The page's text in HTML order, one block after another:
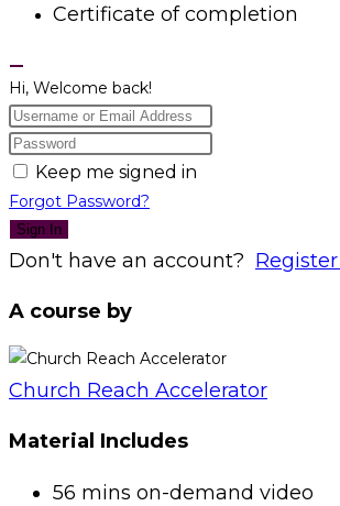
Certificate of completion
Hi, Welcome back!
Keep me signed in
Forgot Password?
Sign In
Don't have an account?
A course by
Church Reach Accelerator
Material Includes
56 mins on-demand video